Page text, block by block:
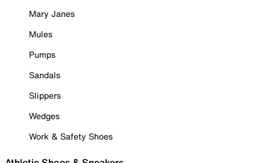
Mary Janes
Mules
Pumps
Sandals
Slippers
Wedges
Work & Safety Shoes